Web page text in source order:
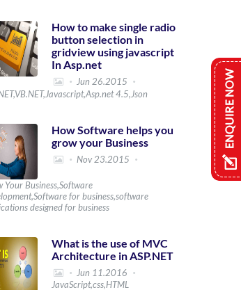
How to make single radio
button selection in
gridview using javascript
In Asp.net
Jun 26.2015
4.5,Json
How Software helps you
grow your Business
Nov 23.2015
Your Business,Software
for business,software
designed for business
What is the use of MVC
Architecture in ASP.NET
Jun 11.2016
JavaScript,css,HTML